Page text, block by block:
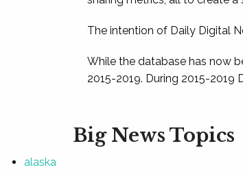
The intention of Daily Digital
While the database has now
2015-2019. During 2015-
Big News Topics
alaska